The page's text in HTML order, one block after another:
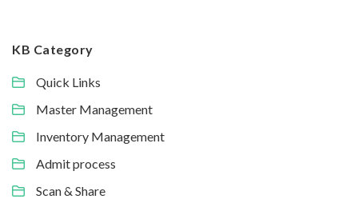
KB Category
Quick Links
Master Management
Inventory Management
Admit process
Scan & Share